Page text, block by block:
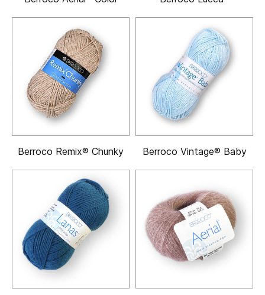
Berroco Remix® Chunky Berroco Vintage® Baby